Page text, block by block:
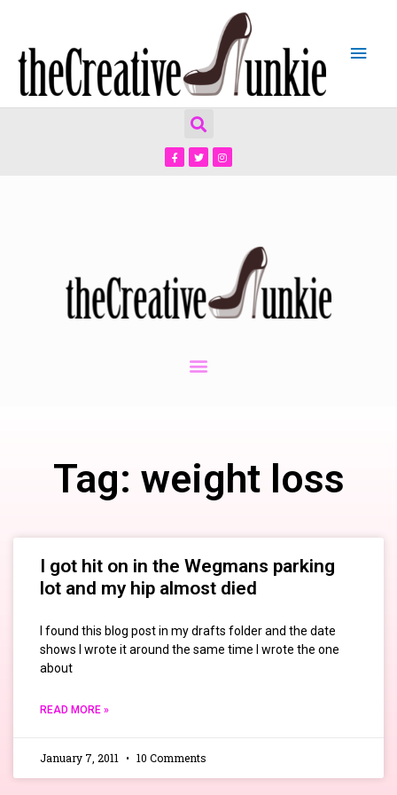
Tag: weight loss
I got hit on in the Wegmans parking
lot and my hip almost died
I found this blog post in my drafts folder and the date
shows I wrote it around the same time I wrote the one
about
READ MORE »
January 7, 2011 10 Comments